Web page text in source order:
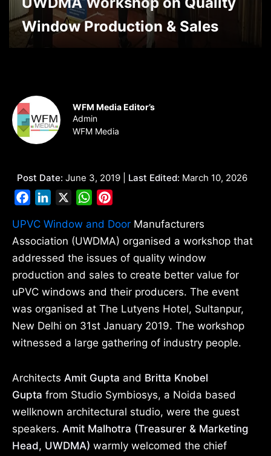
Window Production & Sales
WFM Media Editor’s
Admin
WFM Media
Post Date: June 3, 2019 | Last Edited: March 10, 2026
FacebookLinkedIn WhatsApp
UPVC Window and Door Manufacturers
Association (UWDMA) organised a workshop that
addressed the issues of quality window
production and sales to create better value for
uPVC windows and their producers. The event
was organised at The Lutyens Hotel, Sultanpur,
New Delhi on 31st January 2019. The workshop
witnessed a large gathering of industry people.
Architects Amit Gupta and Britta Knobel
Gupta from Studio Symbiosys, a Noida based
wellknown architectural studio, were the guest
speakers. Amit Malhotra (Treasurer & Marketing
Head, UWDMA) warmly welcomed the chief